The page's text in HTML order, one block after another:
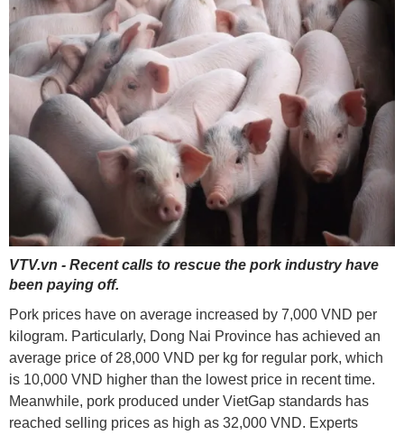
VTV.vn - Recent calls to rescue the pork industry have
been paying off.
Pork prices have on average increased by 7,000 VND per
kilogram. Particularly, Dong Nai Province has achieved an
average price of 28,000 VND per kg for regular pork, which
is 10,000 VND higher than the lowest price in recent time.
Meanwhile, pork produced under VietGap standards has
reached selling prices as high as 32,000 VND. Experts